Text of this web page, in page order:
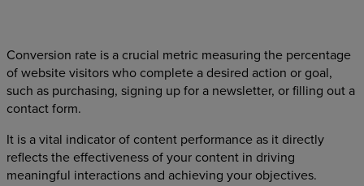
Conversion rate is a crucial metric measuring the percentage
of website visitors who complete a desired action or goal,
such as purchasing, signing up for a newsletter, or filling out a
contact form.
It is a vital indicator of content performance as it directly
reflects the effectiveness of your content in driving
meaningful interactions and achieving your objectives.